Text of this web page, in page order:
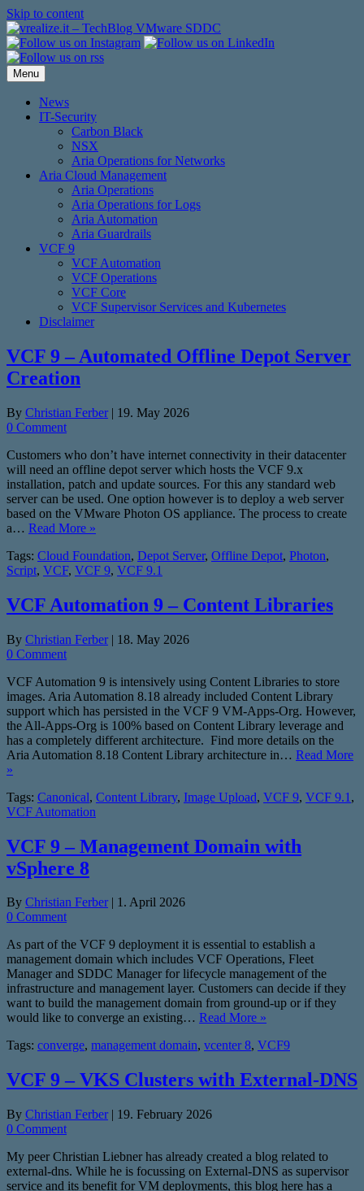
Skip to content
Menu
News
IT-Security
Carbon Black
NSX
Aria Operations for Networks
Aria Cloud Management
Aria Operations
Aria Operations for Logs
Aria Automation
Aria Guardrails
VCF 9
VCF Automation
VCF Operations
VCF Core
VCF Supervisor Services and Kubernetes
Disclaimer
VCF 9 – Automated Offline Depot Server
Creation
By Christian Ferber | 19. May 2026
0 Comment
Customers who don’t have internet connectivity in their datacenter
will need an offline depot server which hosts the VCF 9.x
installation, patch and update sources. For this any standard web
server can be used. One option however is to deploy a web server
based on the VMware Photon OS appliance. The process to create
a… Read More »
Tags: Cloud Foundation, Depot Server, Offline Depot, Photon,
Script, VCF, VCF 9, VCF 9.1
VCF Automation 9 – Content Libraries
By Christian Ferber | 18. May 2026
0 Comment
VCF Automation 9 is intensively using Content Libraries to store
images. Aria Automation 8.18 already included Content Library
support which has persisted in the VCF 9 VM-Apps-Org. However,
the All-Apps-Org is 100% based on Content Library leverage and
has a completely different architecture. Find more details on the
Aria Automation 8.18 Content Library architecture in… Read More
»
Tags: Canonical, Content Library, Image Upload, VCF 9, VCF 9.1 ,
VCF Automation
VCF 9 – Management Domain with
vSphere 8
By Christian Ferber | 1. April 2026
0 Comment
As part of the VCF 9 deployment it is essential to establish a
management domain which includes VCF Operations, Fleet
Manager and SDDC Manager for lifecycle management of the
infrastructure and management layer. Customers can decide if they
want to build the management domain from ground-up or if they
would like to converge an existing… Read More »
Tags: converge, management domain, vcenter 8, VCF9
VCF 9 – VKS Clusters with External-DNS
By Christian Ferber | 19. February 2026
0 Comment
My peer Christian Liebner has already created a blog related to
external-dns. While he is focussing on External-DNS as supervisor
service and its benefit for VM deployments, this blog here has a